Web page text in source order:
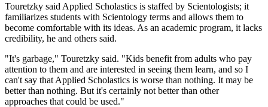
Touretzky said Applied Scholastics is staffed by Scientologists; it
familiarizes students with Scientology terms and allows them to
become comfortable with its ideas. As an academic program, it lacks
credibility, he and others said.
"It's garbage," Touretzky said. "Kids benefit from adults who pay
attention to them and are interested in seeing them learn, and so I
can't say that Applied Scholastics is worse than nothing. It may be
better than nothing. But it's certainly not better than other
approaches that could be used."